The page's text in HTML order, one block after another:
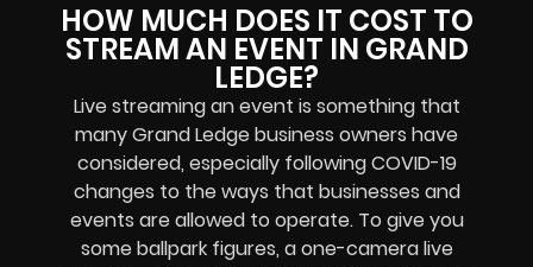
HOW MUCH DOES IT COST TO
STREAM AN EVENT IN GRAND
LEDGE?
Live streaming an event is something that
many Grand Ledgebusiness owners have
considered, especially following COVID-19
changes to the ways that businesses and
events are allowed to operate. To give you
some ballpark figures, a one-camera live